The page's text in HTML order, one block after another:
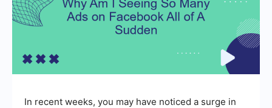
In recent weeks, you may have noticed a surge in